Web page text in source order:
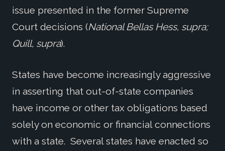
issue presented in the former Supreme
Court decisions (National Bellas Hess, supra;
Quill, supra).
States have become increasingly aggressive
in asserting that out-of-state companies
have income or other tax obligations based
solely on economic or financial connections
with a state. Several states have enacted so